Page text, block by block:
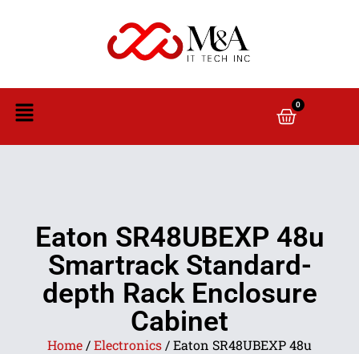
0
Eaton SR48UBEXP 48u
Smartrack Standard-
depth Rack Enclosure
Cabinet
Home /Electronics / Eaton SR48UBEXP 48u